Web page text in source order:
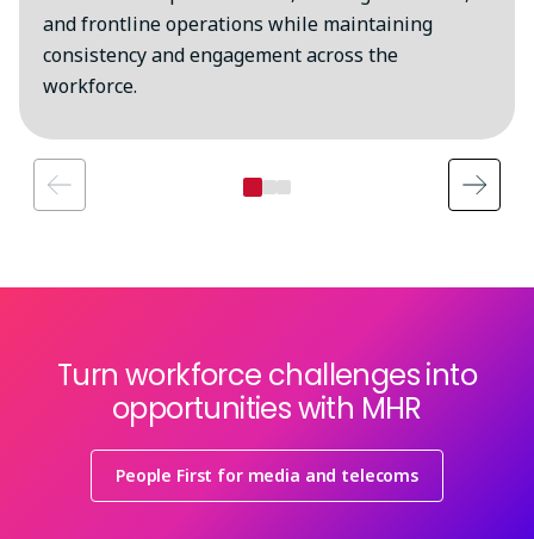
and frontline operations while maintaining
consistency and engagement across the
workforce.
Turn workforce challenges into
opportunities with MHR
People First for media and telecoms